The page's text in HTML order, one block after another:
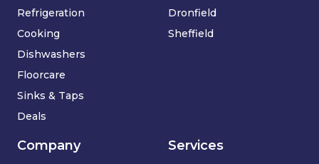
Refrigeration
Cooking
Dishwashers
Floorcare
Sinks & Taps
Deals
Services
Company
Dronfield
Sheffield